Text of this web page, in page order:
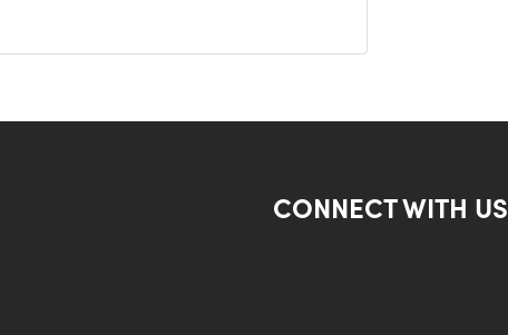
CONNECT WITH US